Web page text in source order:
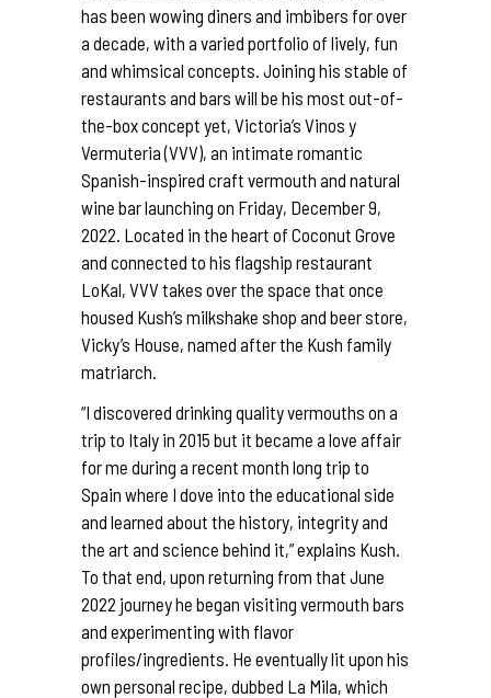
has been wowing diners and imbibers for over
a decade, with a varied portfolio of lively, fun
and whimsical concepts. Joining his stable of
restaurants and bars will be his most out-of-
the-box concept yet, Victoria’s Vinos y
Vermuteria (VVV), an intimate romantic
Spanish-inspired craft vermouth and natural
wine bar launching on Friday, December 9,
2022. Located in the heart of Coconut Grove
and connected to his flagship restaurant
LoKal, VVV takes over the space that once
housed Kush’s milkshake shop and beer store,
Vicky’s House, named after the Kush family
matriarch.
“I discovered drinking quality vermouths on a
trip to Italy in 2015 but it became a love affair
for me during a recent month long trip to
Spain where I dove into the educational side
and learned about the history, integrity and
the art and science behind it,” explains Kush.
To that end, upon returning from that June
2022 journey he began visiting vermouth bars
and experimenting with flavor
profiles/ingredients. He eventually lit upon his
own personal recipe, dubbed La Mila, which